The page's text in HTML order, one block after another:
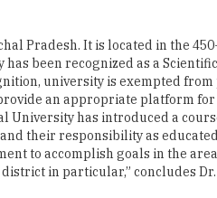
Pradesh. It is located in the
been recognized as a
university is exempted
an appropriate platform
has introduced a
their responsibility as
to accomplish goals in the
in particular,” concludes